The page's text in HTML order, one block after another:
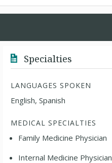
Specialties
LANGUAGES SPOKEN
English, Spanish
MEDICAL SPECIALTIES
Family Medicine Physician
Internal Medicine Physician